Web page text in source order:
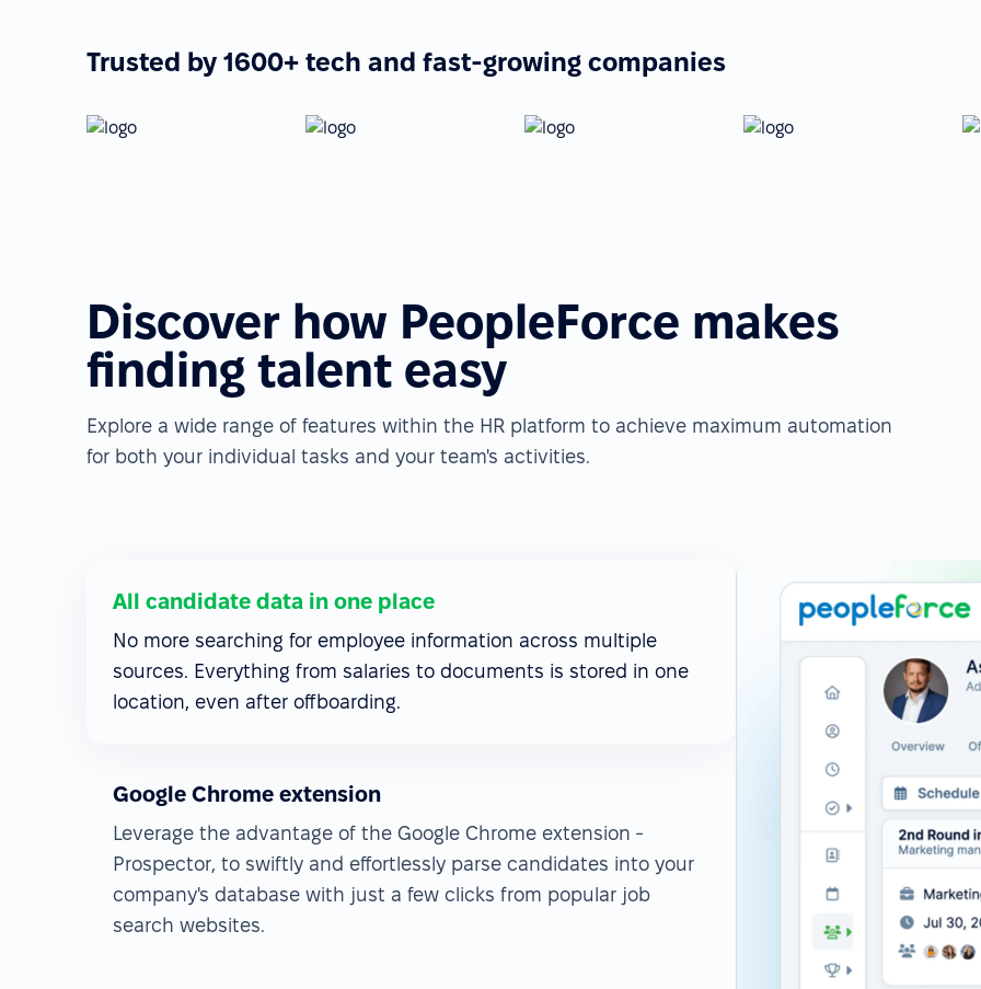
Trusted by 1600+ tech and fast-growing companies
Discover how PeopleForce makes
finding talent easy
Explore a wide range of features within the HR platform to achieve maximum automation
for both your individual tasks and your team's activities.
All candidate data in one place
No more searching for employee information across multiple
sources. Everything from salaries to documents is stored in one
location, even after offboarding.
Google Chrome extension
Leverage the advantage of the Google Chrome extension -
Prospector, to swiftly and effortlessly parse candidates into your
company's database with just a few clicks from popular job
search websites.